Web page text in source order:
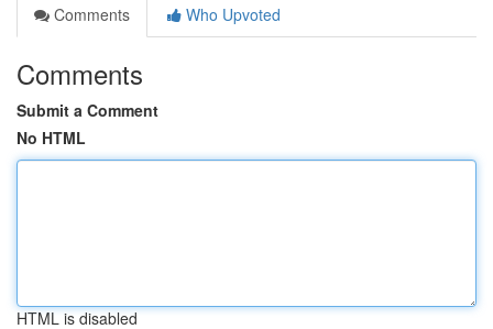
Comments
Who Upvoted
Comments
Submit a Comment
No HTML
HTML is disabled